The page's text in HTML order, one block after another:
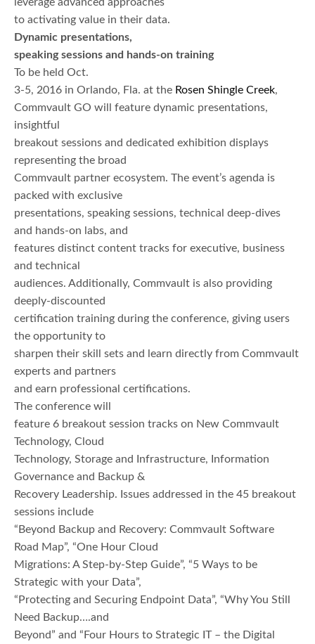
to activating value in their data.
Dynamic presentations,
speaking sessions and hands-on training
To be held Oct.
3-5, 2016 in Orlando, Fla. at the Rosen Shingle Creek,
Commvault GO will feature dynamic presentations,
insightful
breakout sessions and dedicated exhibition displays
representing the broad
Commvault partner ecosystem. The event’s agenda is
packed with exclusive
presentations, speaking sessions, technical deep-dives
and hands-on labs, and
features distinct content tracks for executive, business
and technical
audiences. Additionally, Commvault is also providing
deeply-discounted
certification training during the conference, giving users
the opportunity to
sharpen their skill sets and learn directly from Commvault
experts and partners
and earn professional certifications.
The conference will
feature 6 breakout session tracks on New Commvault
Technology, Cloud
Technology, Storage and Infrastructure, Information
Governance and Backup &
Recovery Leadership. Issues addressed in the 45 breakout
sessions include
“Beyond Backup and Recovery: Commvault Software
Road Map”, “One Hour Cloud
Migrations: A Step-by-Step Guide”, “5 Ways to be
Strategic with your Data”,
“Protecting and Securing Endpoint Data”, “Why You Still
Need Backup….and
Beyond” and “Four Hours to Strategic IT – the Digital